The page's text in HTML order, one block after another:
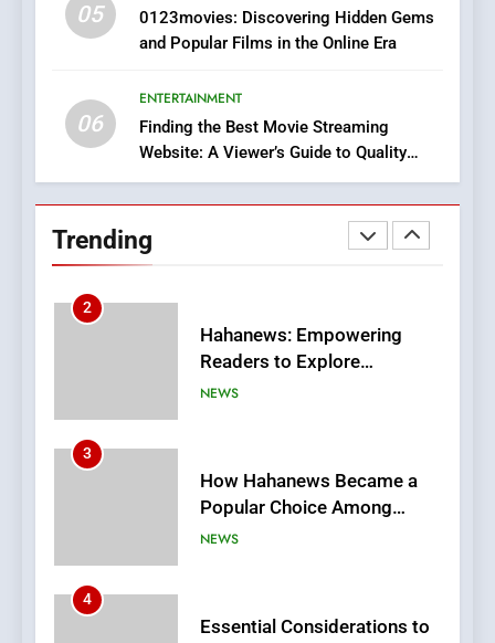
05
0123movies: Discovering Hidden Gems
and Popular Films in the Online Era
06
ENTERTAINMENT
Finding the Best Movie Streaming
Website: A Viewer’s Guide to Quality
Streaming Platforms
Trending
1
DPP Consulting Companies:
BUSINESS
Readers to Explore
Meaningful Global News and
3
How Hahanews Became a
Popular Choice Among
Online News Readers
NEWS
4
Essential Considerations to
Make Before Choosing
MyoGlow
HEALTH
5
0123movies: Discovering